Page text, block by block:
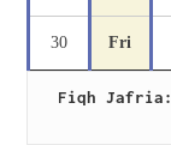
30 Fri
Fiqh Jafria: